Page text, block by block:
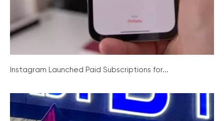
Instagram Launched Paid Subscriptions for...